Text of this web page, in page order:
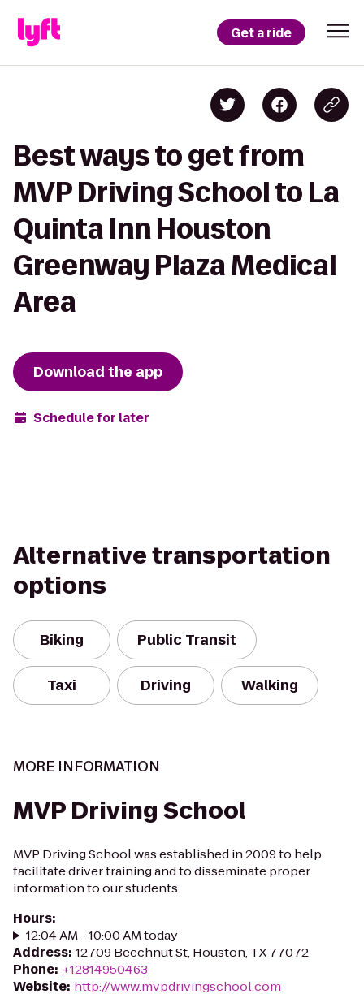
Get a ride
Best ways to get from
MVP Driving School to La
Quinta Inn Houston
Greenway Plaza Medical
Area
Download the app
Schedule for later
Alternative transportation
options
Biking Public Transit
Taxi Driving Walking
MORE INFORMATION
MVP Driving School
MVP Driving School was established in 2009 to help
facilitate driver training and to disseminate proper
information to our students.
Hours:
12:04 AM - 10:00 AM today
Address: 12709 Beechnut St, Houston, TX 77072
Phone: +12814950463
Website: http://www.mvpdrivingschool.com